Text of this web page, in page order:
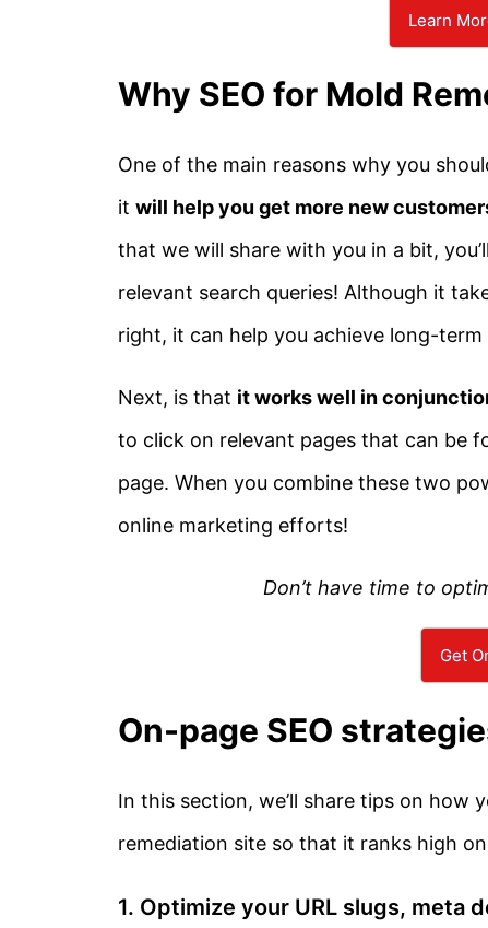
Learn
Why SEO for Mold
One of the main reasons why you
it will help you get more new
that we will share with you in a bit,
relevant search queries! Although it
right, it can help you achieve long-term
Next, is that it works well in
to click on relevant pages that can be
page. When you combine these two
online marketing efforts!
Don’t have time to
Get
On-page SEO
In this section, we’ll share tips on how
remediation site so that it ranks high
1. Optimize your URL slugs, meta